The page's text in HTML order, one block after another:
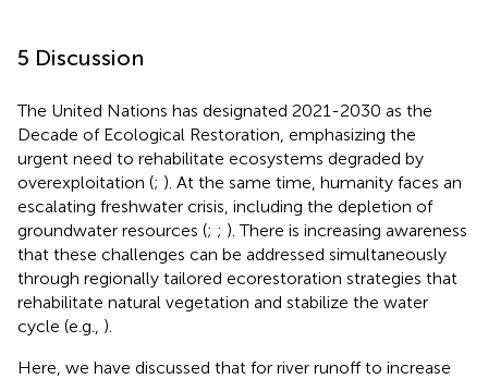
5 Discussion
The United Nations has designated 2021-2030 as the
Decade of Ecological Restoration, emphasizing the
urgent need to rehabilitate ecosystems degraded by
overexploitation (; ). At the same time, humanity faces an
escalating freshwater crisis, including the depletion of
groundwater resources (; ; ). There is increasing awareness
that these challenges can be addressed simultaneously
through regionally tailored ecorestoration strategies that
rehabilitate natural vegetation and stabilize the water
cycle (e.g., ).
Here, we have discussed that for river runoff to increase